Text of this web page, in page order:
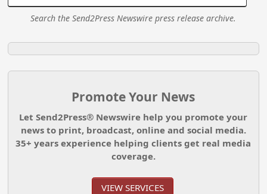
Search the Send2Press Newswire press release archive.
Promote Your News
Let Send2Press® Newswire help you promote your
news to print, broadcast, online and social media.
35+ years experience helping clients get real media
coverage.
VIEW SERVICES